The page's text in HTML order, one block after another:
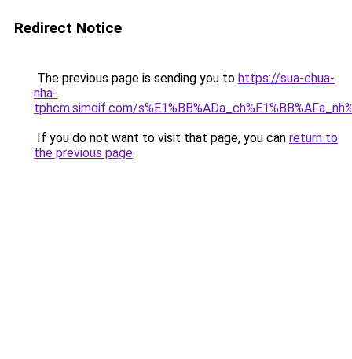
Redirect Notice
The previous page is sending you to https://sua-chua-
nha-
tphcm.simdif.com/
If you do not want to visit that page, you can return to
the previous page.